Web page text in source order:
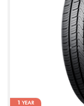
1
YEAR